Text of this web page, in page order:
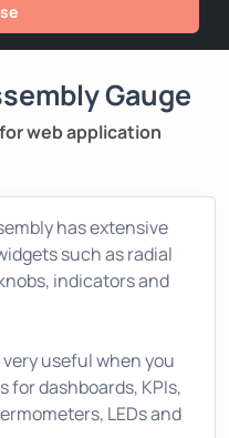
Gauge
web application
has extensive
such as radial
indicators and
useful when you
dashboards, KPIs,
LEDs and